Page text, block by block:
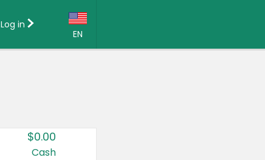
EN
Country:
Canada
Log in
$0.00
Cash